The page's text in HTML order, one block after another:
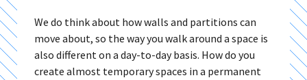
We do think about how walls and partitions can
move about, so the way you walk around a space is
also different on a day-to-day basis. How do you
create almost temporary spaces in a permanent